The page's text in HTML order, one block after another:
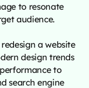
to resonate
audience.
a website
design trends
to
search engine